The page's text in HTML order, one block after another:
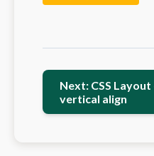
Next: CSS
vertical align